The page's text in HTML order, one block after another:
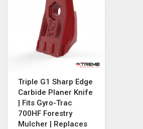
Triple G1 Sharp Edge
Carbide Planer Knife
| Fits Gyro-Trac
700HF Forestry
Mulcher | Replaces